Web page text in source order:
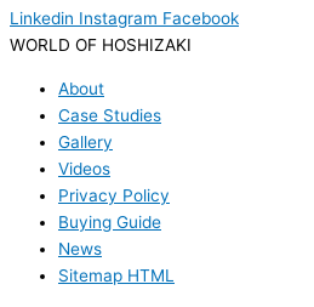
Linkedin Instagram Facebook
WORLD OF HOSHIZAKI
About
Case Studies
Gallery
Videos
Privacy Policy
Buying Guide
News
Sitemap HTML